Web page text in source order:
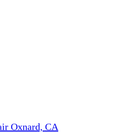
Oxnard, CA